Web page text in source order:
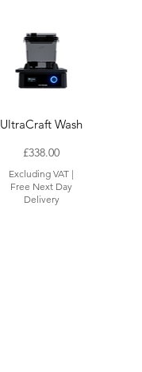
UltraCraft Wash
Price
£338.00
Excluding VAT |
Free Next Day
Delivery